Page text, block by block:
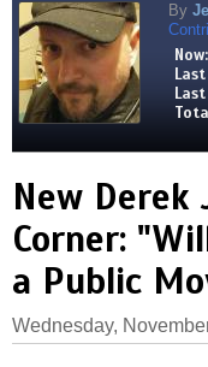
By
Now:
New Derek
Corner:
a Public
Wednesday,